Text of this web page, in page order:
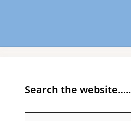
Search the website…..